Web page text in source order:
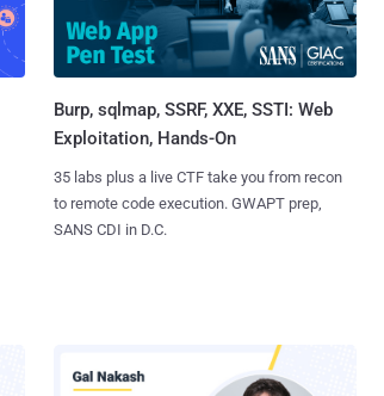
Burp, sqlmap, SSRF, XXE, SSTI: Web
Exploitation, Hands-On
35 labs plus a live CTF take you from recon
to remote code execution. GWAPT prep,
SANS CDI in D.C.